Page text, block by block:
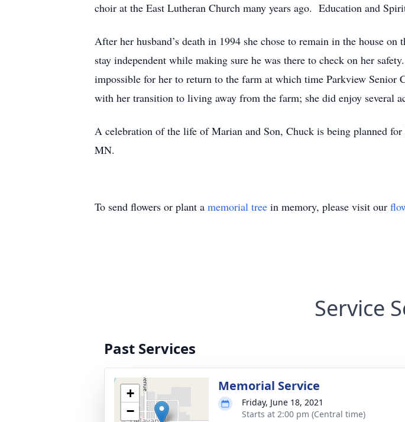
choir at the East Lutheran Church many years ago. Education and
After her husband’s death in 1994 she chose to remain in the house
stay independent while making sure he was there to check on her
impossible for her to return to the farm at which time Parkview
with her transition to living away from the farm; she did enjoy several
A celebration of the life of Marian and Son, Chuck is being planned
MN.
To send flowers or plant a memorial tree in memory, please visit our
Service
Past Services
+
−
Memorial Service
Friday, June 18, 2021
Starts at 2:00 pm (Central time)